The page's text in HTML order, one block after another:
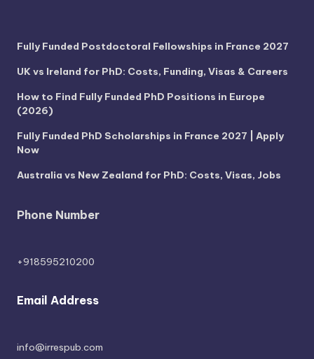
Fully Funded Postdoctoral Fellowships in France 2027
UK vs Ireland for PhD: Costs, Funding, Visas & Careers
How to Find Fully Funded PhD Positions in Europe
(2026)
Fully Funded PhD Scholarships in France 2027 | Apply
Now
Australia vs New Zealand for PhD: Costs, Visas, Jobs
Phone Number
+918595210200
Email Address
info@irrespub.com